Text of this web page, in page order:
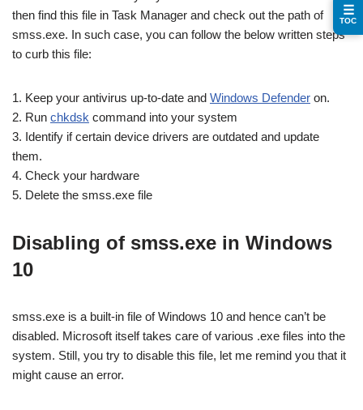
then find this file in Task Manager and check out the path of
smss.exe. In such case, you can follow the below written steps
to curb this file:
1. Keep your antivirus up-to-date and Windows Defender on.
2. Run chkdsk command into your system
3. Identify if certain device drivers are outdated and update
them.
4. Check your hardware
5. Delete the smss.exe file
Disabling of smss.exe in Windows
10
smss.exe is a built-in file of Windows 10 and hence can’t be
disabled. Microsoft itself takes care of various .exe files into the
system. Still, you try to disable this file, let me remind you that it
might cause an error.
☰
TOC